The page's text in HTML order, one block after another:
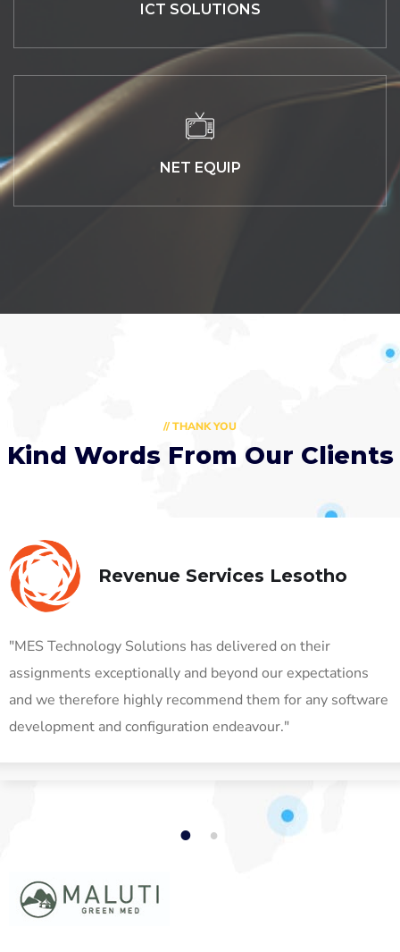
ICT SOLUTIONS
NET EQUIP
// THANK YOU
Kind Words From Our Clients
Revenue Services Lesotho
"MES Technology Solutions has delivered on their
assignments exceptionally and beyond our expectations
and we therefore highly recommend them for any software
development and configuration endeavour."
1 2